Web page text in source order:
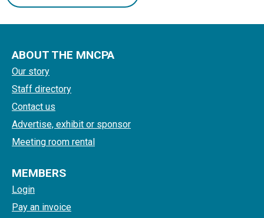
ABOUT THE MNCPA
Our story
Staff directory
Contact us
Advertise, exhibit or sponsor
Meeting room rental
MEMBERS
Login
Pay an invoice